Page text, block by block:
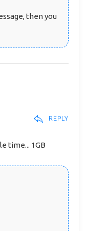
then you
REPLY
time... 1GB